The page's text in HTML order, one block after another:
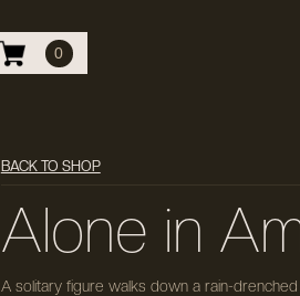
0
BACK TO SHOP
Alone in
A solitary figure walks down a rain-